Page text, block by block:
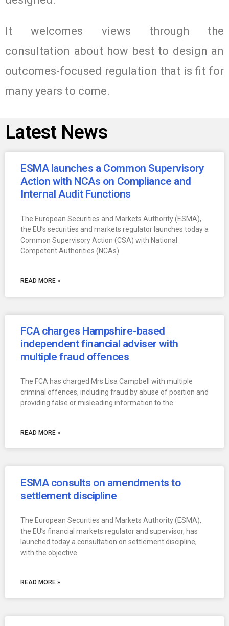
It welcomes views through the
consultation about how best to design an
outcomes-focused regulation that is fit for
many years to come.
Latest News
ESMA launches a Common Supervisory
Action with NCAs on Compliance and
Internal Audit Functions
The European Securities and Markets Authority (ESMA),
the EU’s securities and markets regulator launches today a
Common Supervisory Action (CSA) with National
Competent Authorities (NCAs)
READ MORE »
FCA charges Hampshire-based
independent financial adviser with
multiple fraud offences
The FCA has charged Mrs Lisa Campbell with multiple
criminal offences, including fraud by abuse of position and
providing false or misleading information to the
READ MORE »
ESMA consults on amendments to
settlement discipline
The European Securities and Markets Authority (ESMA),
the EU’s financial markets regulator and supervisor, has
launched today a consultation on settlement discipline,
with the objective
READ MORE »